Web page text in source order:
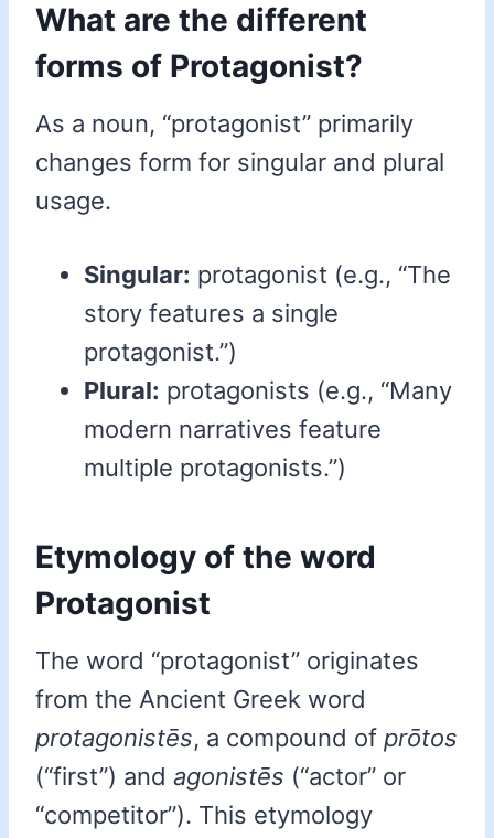
What are the different
forms of Protagonist?
As a noun, “protagonist” primarily
changes form for singular and plural
usage.
Singular: protagonist (e.g., “The
story features a single
protagonist.”)
Plural: protagonists (e.g., “Many
modern narratives feature
multiple protagonists.”)
Etymology of the word
Protagonist
The word “protagonist” originates
from the Ancient Greek word
protagonistēs, a compound of prōtos
(“first”) and agonistēs (“actor” or
“competitor”). This etymology